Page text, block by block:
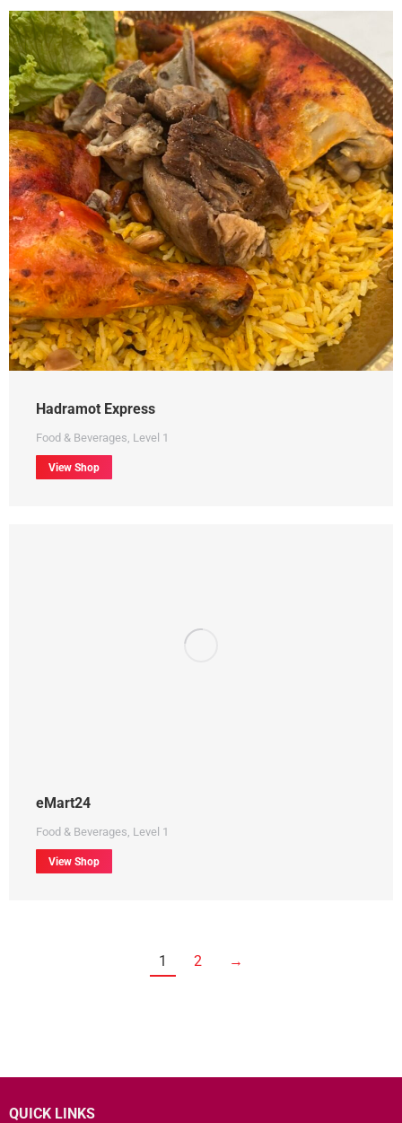
Hadramot Express
Food & Beverages, Level 1
View Shop
eMart24
Food & Beverages Level 1
View Shop
1 2 →
QUICK LINKS